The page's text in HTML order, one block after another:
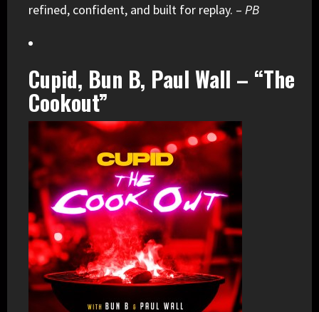
refined, confident, and built for replay. – PB
Cupid, Bun B, Paul Wall – “The
Cookout”